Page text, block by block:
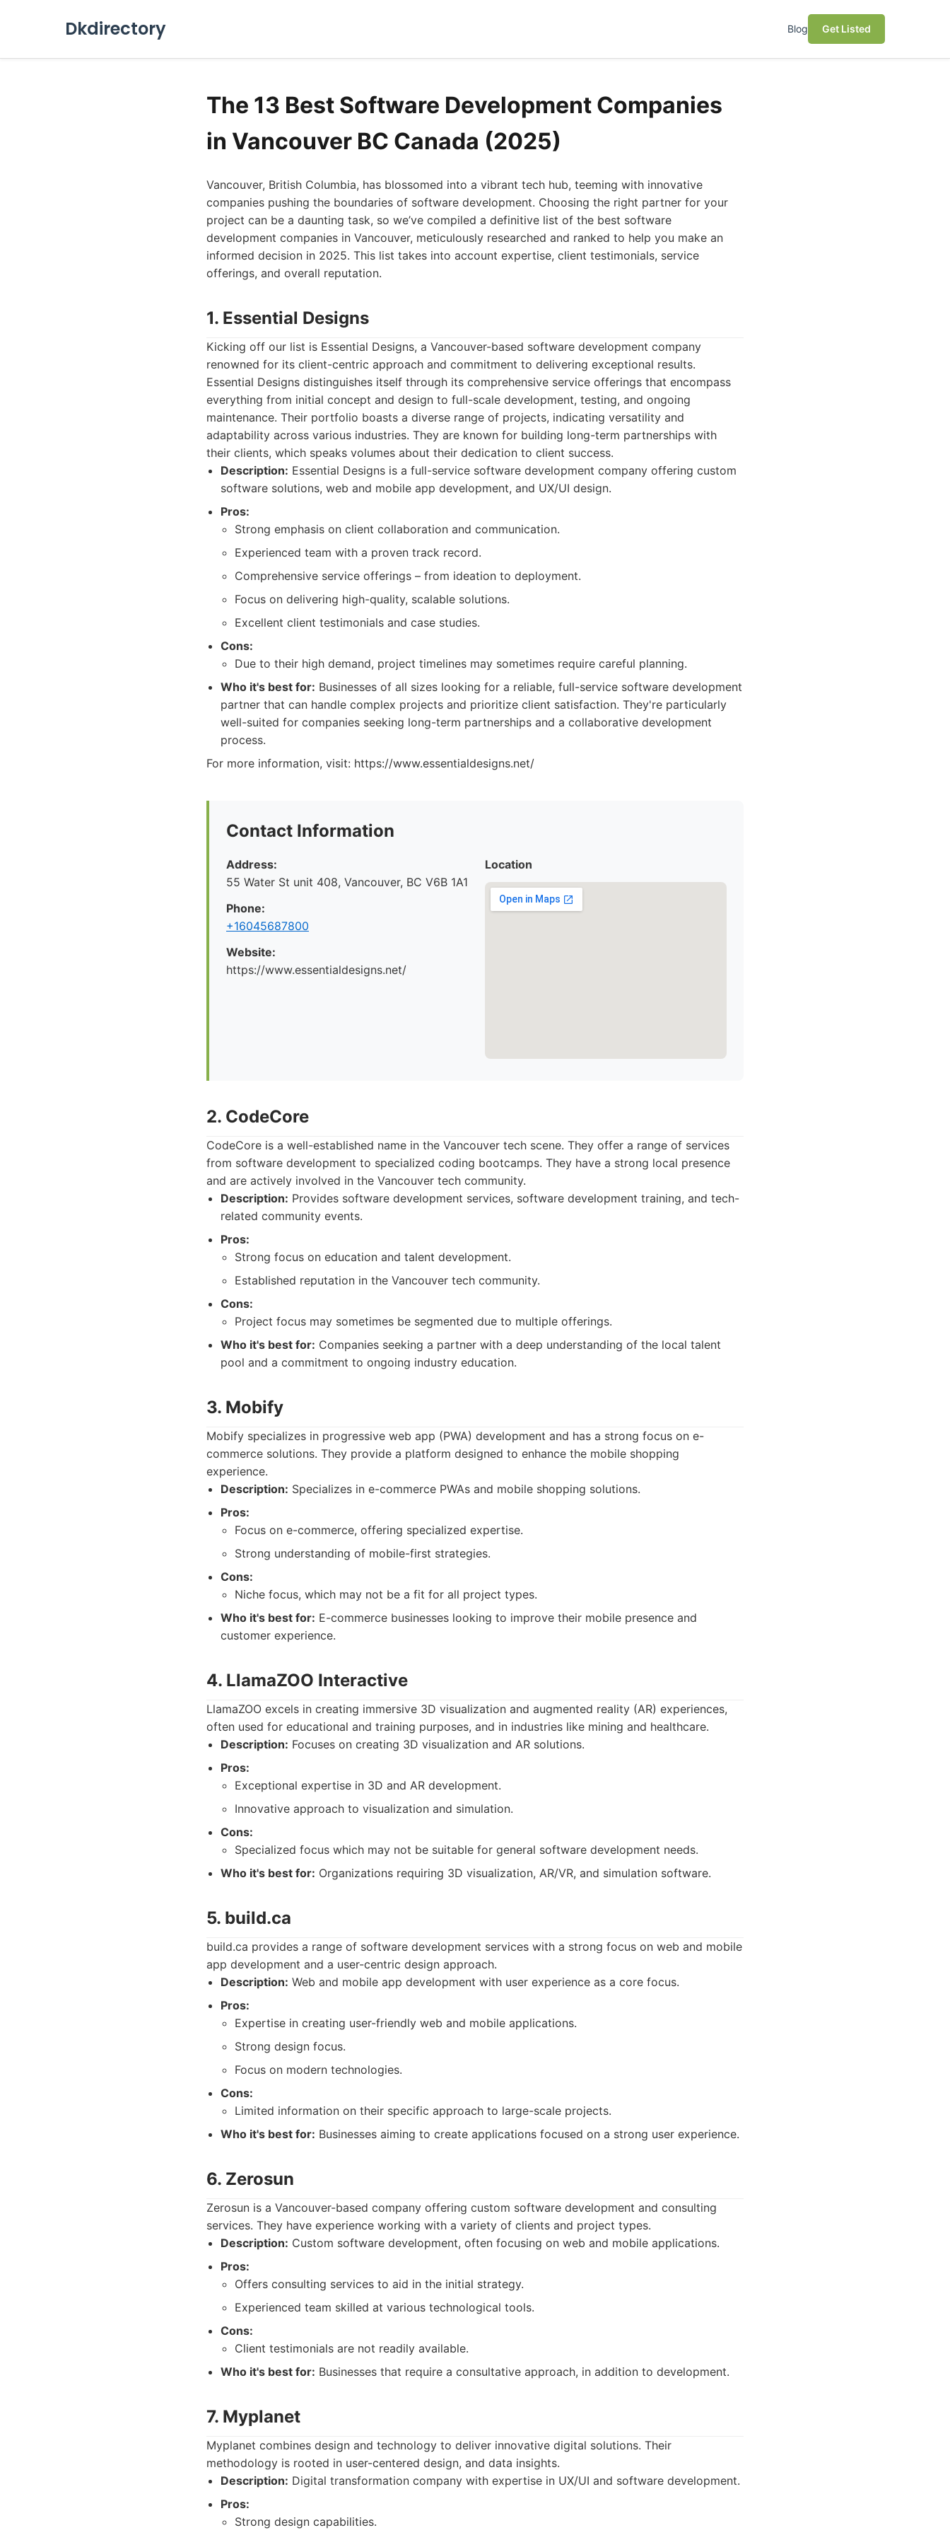
Dkdirectory Blog Get Listed
The 13 Best Software Development Companies
in Vancouver BC Canada (2025)
Vancouver, British Columbia, has blossomed into a vibrant tech hub, teeming with innovative
companies pushing the boundaries of software development. Choosing the right partner for your
project can be a daunting task, so we’ve compiled a definitive list of the best software
development companies in Vancouver, meticulously researched and ranked to help you make an
informed decision in 2025. This list takes into account expertise, client testimonials, service
offerings, and overall reputation.
1. Essential Designs
Kicking off our list is Essential Designs, a Vancouver-based software development company
renowned for its client-centric approach and commitment to delivering exceptional results.
Essential Designs distinguishes itself through its comprehensive service offerings that encompass
everything from initial concept and design to full-scale development, testing, and ongoing
maintenance. Their portfolio boasts a diverse range of projects, indicating versatility and
adaptability across various industries. They are known for building long-term partnerships with
their clients, which speaks volumes about their dedication to client success.
Description: Essential Designs is a full-service software development company offering custom
software solutions, web and mobile app development, and UX/UI design.
Pros:
Strong emphasis on client collaboration and communication.
Experienced team with a proven track record.
Comprehensive service offerings – from ideation to deployment.
Focus on delivering high-quality, scalable solutions.
Excellent client testimonials and case studies.
Cons:
Due to their high demand, project timelines may sometimes require careful planning.
Who it's best for: Businesses of all sizes looking for a reliable, full-service software development
partner that can handle complex projects and prioritize client satisfaction. They're particularly
well-suited for companies seeking long-term partnerships and a collaborative development
process.
For more information, visit: https://www.essentialdesigns.net/
Contact Information
Address:
55 Water St unit 408, Vancouver, BC V6B 1A1
Phone:
+16045687800
Website:
https://www.essentialdesigns.net/
Location
2. CodeCore
CodeCore is a well-established name in the Vancouver tech scene. They offer a range of services
from software development to specialized coding bootcamps. They have a strong local presence
and are actively involved in the Vancouver tech community.
Description: Provides software development services, software development training, and tech-
related community events.
Pros:
Strong focus on education and talent development.
Established reputation in the Vancouver tech community.
Cons:
Project focus may sometimes be segmented due to multiple offerings.
Who it's best for: Companies seeking a partner with a deep understanding of the local talent
pool and a commitment to ongoing industry education.
3. Mobify
Mobify specializes in progressive web app (PWA) development and has a strong focus on e-
commerce solutions. They provide a platform designed to enhance the mobile shopping
experience.
Description: Specializes in e-commerce PWAs and mobile shopping solutions.
Pros:
Focus on e-commerce, offering specialized expertise.
Strong understanding of mobile-first strategies.
Cons:
Niche focus, which may not be a fit for all project types.
Who it's best for: E-commerce businesses looking to improve their mobile presence and
customer experience.
4. LlamaZOO Interactive
LlamaZOO excels in creating immersive 3D visualization and augmented reality (AR) experiences,
often used for educational and training purposes, and in industries like mining and healthcare.
Description: Focuses on creating 3D visualization and AR solutions.
Pros:
Exceptional expertise in 3D and AR development.
Innovative approach to visualization and simulation.
Cons:
Specialized focus which may not be suitable for general software development needs.
Who it's best for: Organizations requiring 3D visualization, AR/VR, and simulation software.
5. build.ca
build.ca provides a range of software development services with a strong focus on web and mobile
app development and a user-centric design approach.
Description: Web and mobile app development with user experience as a core focus.
Pros:
Expertise in creating user-friendly web and mobile applications.
Strong design focus.
Focus on modern technologies.
Cons:
Limited information on their specific approach to large-scale projects.
Who it's best for: Businesses aiming to create applications focused on a strong user experience.
6. Zerosun
Zerosun is a Vancouver-based company offering custom software development and consulting
services. They have experience working with a variety of clients and project types.
Description: Custom software development, often focusing on web and mobile applications.
Pros:
Offers consulting services to aid in the initial strategy.
Experienced team skilled at various technological tools.
Cons:
Client testimonials are not readily available.
Who it's best for: Businesses that require a consultative approach, in addition to development.
7. Myplanet
Myplanet combines design and technology to deliver innovative digital solutions. Their
methodology is rooted in user-centered design, and data insights.
Description: Digital transformation company with expertise in UX/UI and software development.
Pros:
Strong design capabilities.